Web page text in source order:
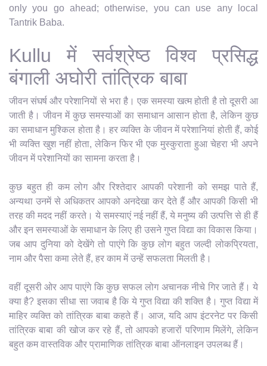
only you go ahead; otherwise, you can use any local
Tantrik Baba.
Kullu में सर्वश्रेष्ठ विश्व प्रसिद्ध
बंगाली अघोरी तांत्रिक बाबा
जीवन संघर्ष और परेशानियों से भरा है। एक समस्या खत्म होती है तो दूसरी आ
जाती है। जीवन में कुछ समस्याओं का समाधान आसान होता है, लेकिन कुछ
का समाधान मुश्किल होता है। हर व्यक्ति के जीवन में परेशानियां होती हैं, कोई
भी व्यक्ति खुश नहीं होता, लेकिन फिर भी एक मुस्कुराता हुआ चेहरा भी अपने
जीवन में परेशानियों का सामना करता है।
कुछ बहुत ही कम लोग और रिश्तेदार आपकी परेशानी को समझ पाते हैं,
अन्यथा उनमें से अधिकतर आपको अनदेखा कर देते हैं और आपकी किसी भी
तरह की मदद नहीं करते। ये समस्याएं नई नहीं हैं, ये मनुष्य की उत्पत्ति से ही हैं
और इन समस्याओं के समाधान के लिए ही उसने गुप्त विद्या का विकास किया।
जब आप दुनिया को देखेंगे तो पाएंगे कि कुछ लोग बहुत जल्दी लोकप्रियता,
नाम और पैसा कमा लेते हैं, हर काम में उन्हें सफलता मिलती है।
वहीं दूसरी ओर आप पाएंगे कि कुछ सफल लोग अचानक नीचे गिर जाते हैं। ये
क्या है? इसका सीधा सा जवाब है कि ये गुप्त विद्या की शक्ति है। गुप्त विद्या में
माहिर व्यक्ति को तांत्रिक बाबा कहते हैं। आज, यदि आप इंटरनेट पर किसी
तांत्रिक बाबा की खोज कर रहे हैं, तो आपको हजारों परिणाम मिलेंगे, लेकिन
बहुत कम वास्तविक और प्रामाणिक तांत्रिक बाबा ऑनलाइन उपलब्ध हैं।